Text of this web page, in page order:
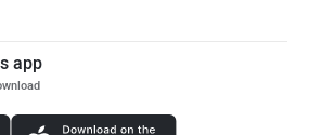
app